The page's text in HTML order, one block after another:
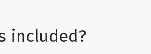
included?